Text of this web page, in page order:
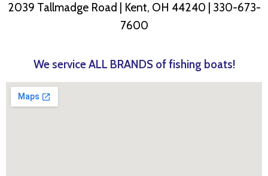
2039 Tallmadge Road | Kent, OH 44240 | 330-673-
7600
We service ALL BRANDS of fishing boats!